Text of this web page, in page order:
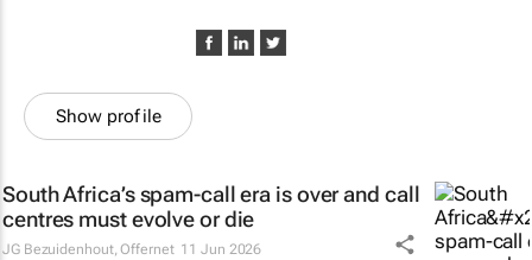
Show profile
South Africa’s spam-call era is over and call
centres must evolve or die
JG Bezuidenhout,Offernet 11 Jun 2026